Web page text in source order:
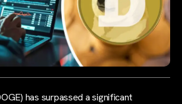
has surpassed a significant